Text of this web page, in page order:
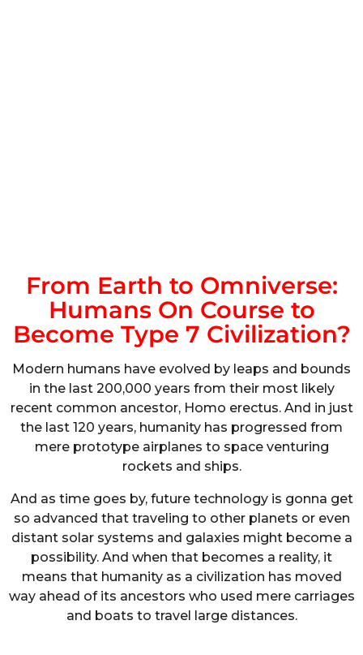
From Earth to Omniverse:
Humans On Course to
Become Type 7 Civilization?
Modern humans have evolved by leaps and bounds
in the last 200,000 years from their most likely
recent common ancestor, Homo erectus. And in just
the last 120 years, humanity has progressed from
mere prototype airplanes to space venturing
rockets and ships.
And as time goes by, future technology is gonna get
so advanced that traveling to other planets or even
distant solar systems and galaxies might become a
possibility. And when that becomes a reality, it
means that humanity as a civilization has moved
way ahead of its ancestors who used mere carriages
and boats to travel large distances.